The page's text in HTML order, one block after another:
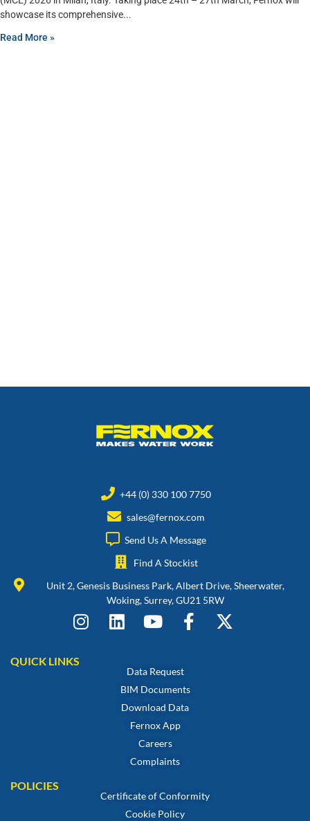
showcase its comprehensive
Read More »
+44 (0) 330 100 7750
sales@fernox.com
Send Us A Message
Find A Stockist
Unit 2, Genesis Business Park, Albert Drive, Sheerwater,
Woking, Surrey, GU21 5RW
QUICK LINKS
Data Request
BIM Documents
Download Data
Fernox App
Careers
Complaints
POLICIES
Certificate of Conformity
Cookie Policy